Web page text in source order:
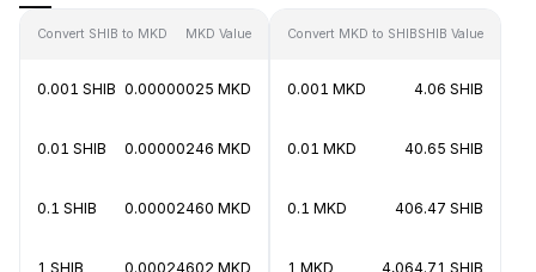
Convert SHIB to MKD MKD Value
0.001 SHIB 0.00000025 MKD
0.01 SHIB 0.00000246 MKD
0.1 SHIB 0.00002460 MKD
1 SHIB 0.00024602 MKD
Convert MKD to SHIBSHIB Value
0.001 MKD 4.06 SHIB
0.01 MKD 40.65 SHIB
0.1 MKD 406.47 SHIB
1 MKD 4,064.71 SHIB